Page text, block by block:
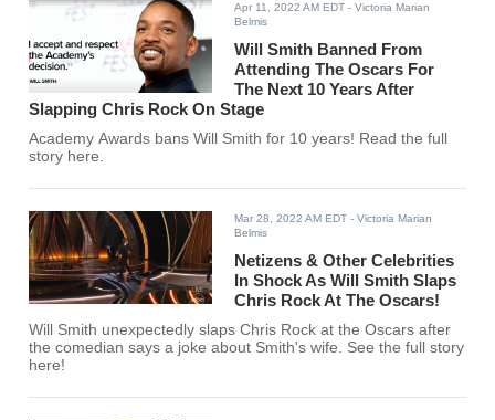
Apr 11, 2022 AM EDT - Victoria Marian
Belmis
Will Smith Banned From
Attending The Oscars For
The Next 10 Years After
Slapping Chris Rock On Stage
Academy Awards bans Will Smith for 10 years! Read the full
story here.
Mar 28, 2022 AM EDT - Victoria Marian
Belmis
Netizens & Other Celebrities
In Shock As Will Smith Slaps
Chris Rock At The Oscars!
Will Smith unexpectedly slaps Chris Rock at the Oscars after
the comedian says a joke about Smith's wife. See the full story
here!